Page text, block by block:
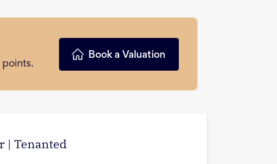
points.
Book a Valuation
| Tenanted